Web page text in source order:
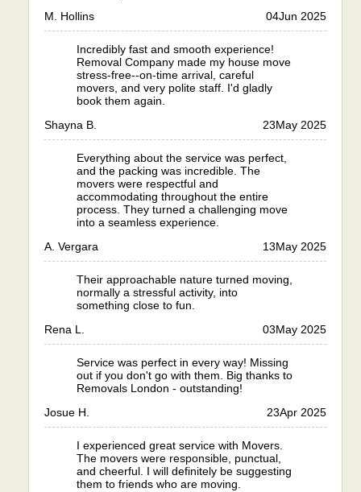
M. Hollins
04Jun 2025
Incredibly fast and smooth experience!
Removal Company made my house move
stress-free--on-time arrival, careful
movers, and very polite staff. I'd gladly
book them again.
Shayna B.
23May 2025
Everything about the service was perfect,
and the packing was incredible. The
movers were respectful and
accommodating throughout the entire
process. They turned a challenging move
into a seamless experience.
A. Vergara
13May 2025
Their approachable nature turned moving,
normally a stressful activity, into
something close to fun.
Rena L.
03May 2025
Service was perfect in every way! Missing
out if you don't go with them. Big thanks to
Removals London - outstanding!
Josue H.
23Apr 2025
I experienced great service with Movers.
The movers were responsible, punctual,
and cheerful. I will definitely be suggesting
them to friends who are moving.